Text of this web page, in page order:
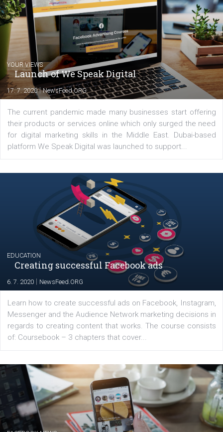
you will meet me in the nature immersed in the beauty of three
triathlon disciplines. At Newsfeed I will share with you the latest
from the diverse world of social media.
Comments
Latest posts
Launch of We Speak Digital
17. 7. 2020|NewsFeed.ORG
The current pandemic made many businesses start
their products or services online which only surged the
for digital marketing skills in the Middle East. Dubai-
platform We Speak Digital was launched to support...
EDUCATION
Creating successful Facebook ads